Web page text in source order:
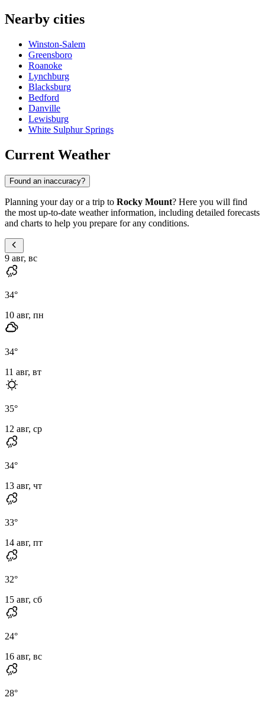
Nearby cities
Winston-Salem
Greensboro
Roanoke
Lynchburg
Blacksburg
Bedford
Danville
Lewisburg
White Sulphur Springs
Current Weather
Found an inaccuracy?
Planning your day or a trip to Rocky Mount? Here you will find
the most up-to-date weather information, including detailed forecasts
and charts to help you prepare for any conditions.
9 авг, вс
34°
10 авг, пн
34°
11 авг, вт
35°
12 авг, ср
34°
13 авг, чт
33°
14 авг, пт
32°
15 авг, сб
24°
16 авг, вс
28°